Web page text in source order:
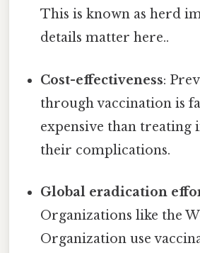
This is known as herd
details matter here..
Cost-effectiveness:
through vaccination is
expensive than treating
their complications.
Global eradication
Organizations like the
Organization use